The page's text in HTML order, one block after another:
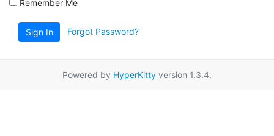
Remember Me
Sign In Forgot Password?
Powered by HyperKitty version 1.3.4.